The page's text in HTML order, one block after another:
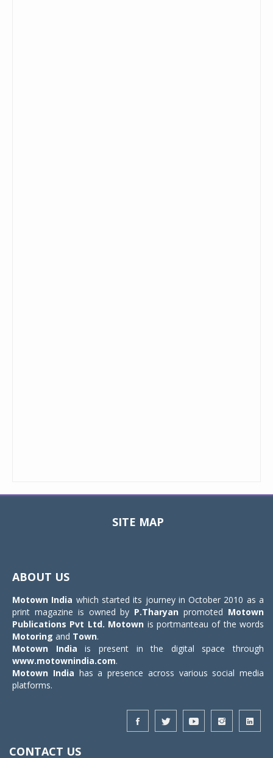
SITE MAP
ABOUT US
Motown India which started its journey in October 2010 as a
print magazine is owned by P.Tharyan promoted Motown
Publications Pvt Ltd. Motown is portmanteau of the words
Motoring and Town.
Motown India is present in the digital space through
www.motownindia.com.
Motown India has a presence across various social media
platforms.
CONTACT US